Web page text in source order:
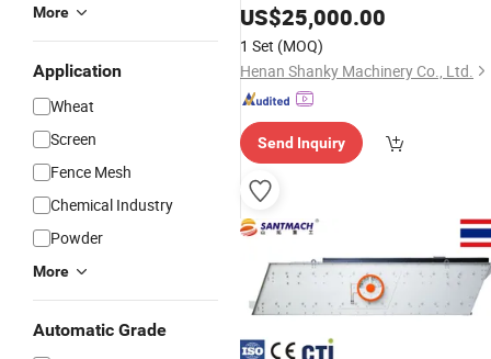
More
Application
Wheat
Screen
Fence Mesh
Chemical Industry
Powder
More
Automatic Grade
Vibrating Screen forScreening
Gravel Sand
US$25,000.00
1 Set (MOQ)
Henan Shanky Machinery Co., Ltd.
Send Inquiry